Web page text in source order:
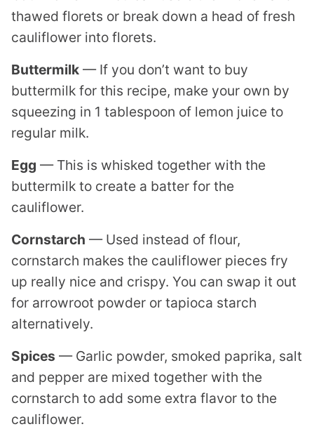
thawed florets or break down a head of fresh
cauliflower into florets.
Buttermilk — If you don’t want to buy
buttermilk for this recipe, make your own by
squeezing in 1 tablespoon of lemon juice to
regular milk.
Egg — This is whisked together with the
buttermilk to create a batter for the
cauliflower.
Cornstarch — Used instead of flour,
cornstarch makes the cauliflower pieces fry
up really nice and crispy. You can swap it out
for arrowroot powder or tapioca starch
alternatively.
Spices — Garlic powder, smoked paprika, salt
and pepper are mixed together with the
cornstarch to add some extra flavor to the
cauliflower.